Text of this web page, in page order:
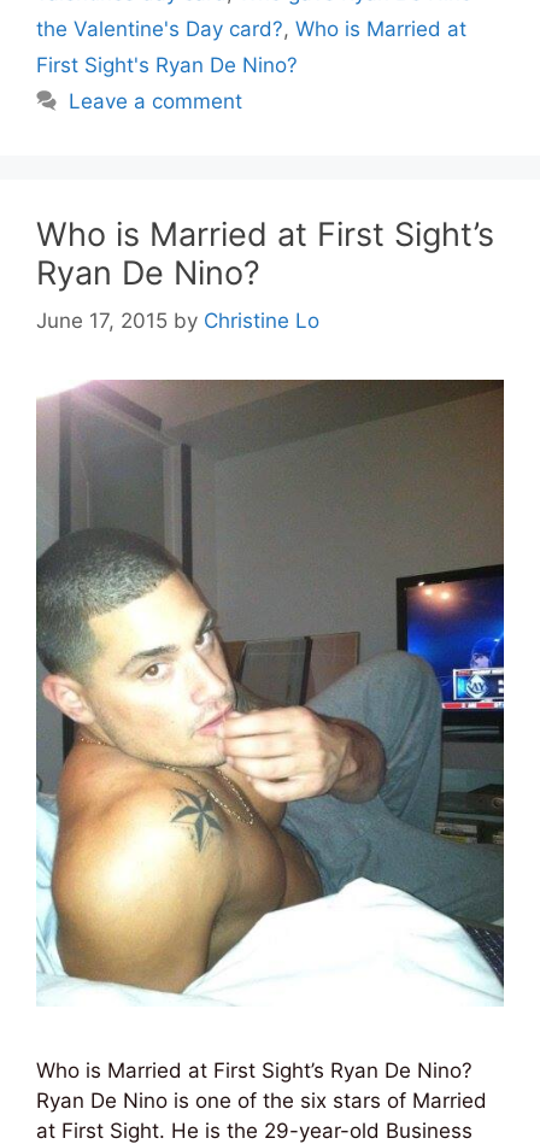
the Valentine's Day card?, Who is Married at
First Sight's Ryan De Nino?
Leave a comment
Who is Married at First Sight’s
Ryan De Nino?
June 17, 2015 by Christine Lo
Who is Married at First Sight’s Ryan De Nino?
Ryan De Nino is one of the six stars of Married
at First Sight. He is the 29-year-old Business